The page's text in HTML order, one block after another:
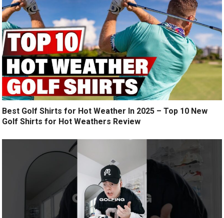
Best Golf Shirts for Hot Weather In 2025 – Top 10 New
Golf Shirts for Hot Weathers Review